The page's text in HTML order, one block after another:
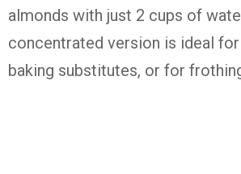
almonds with just 2 cups of
concentrated version is ideal for
baking substitutes, or for